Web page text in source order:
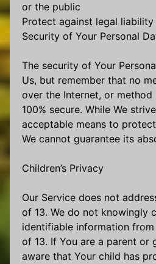
or the public
Protect against legal liability
Security of Your Personal
The security of Your
Us, but remember that no
over the Internet, or
100% secure. While We
acceptable means to
We cannot guarantee its
Children’s Privacy
Our Service does not
of 13. We do not knowingly
identifiable information
of 13. If You are a parent or
aware that Your child has